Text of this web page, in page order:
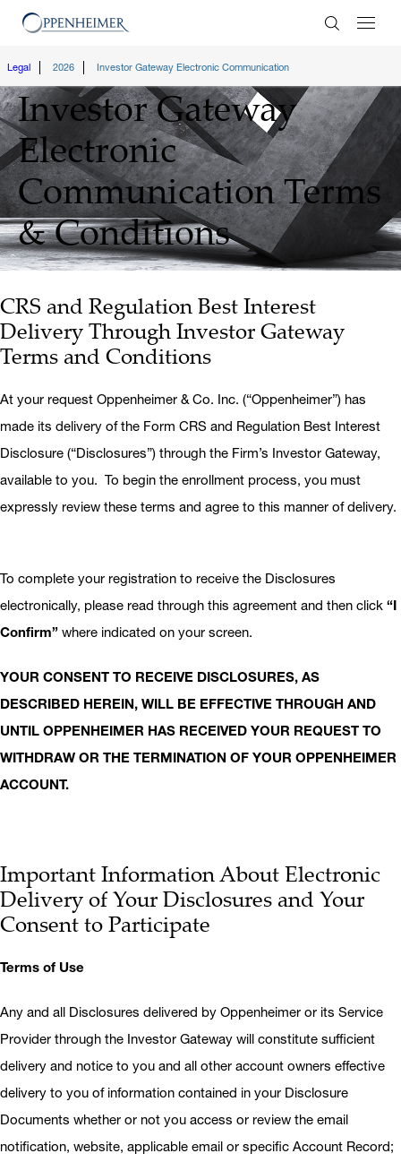
Enter
Legal 2026 Investor Gateway Electronic Communication
Investor Gateway
Electronic
CommunicationTerms
& Conditions
CRS and Regulation Best Interest
Delivery Through Investor Gateway
Terms and Conditions
At your request Oppenheimer & Co. Inc. (“Oppenheimer”) has
made its delivery of the Form CRS and Regulation Best Interest
Disclosure (“Disclosures”) through the Firm’s Investor Gateway,
available to you. To begin the enrollment process, you must
expressly review these terms and agree to this manner of delivery.
To complete your registration to receive the Disclosures
electronically, please read through this agreement and then click “I
Confirm” where indicated on your screen.
YOUR CONSENT TO RECEIVE DISCLOSURES, AS
DESCRIBED HEREIN, WILL BE EFFECTIVE THROUGH AND
UNTIL OPPENHEIMER HAS RECEIVED YOUR REQUEST TO
WITHDRAW OR THE TERMINATION OF YOUR OPPENHEIMER
ACCOUNT.
Important Information About Electronic
Delivery of Your Disclosures and Your
Consent to Participate
Terms of Use
Any and all Disclosures delivered by Oppenheimer or its Service
Provider through the Investor Gateway will constitute sufficient
delivery and notice to you and all other account owners effective
delivery to you of information contained in your Disclosure
Documents whether or not you access or review the email
notification, website, applicable email or specific Account Record;